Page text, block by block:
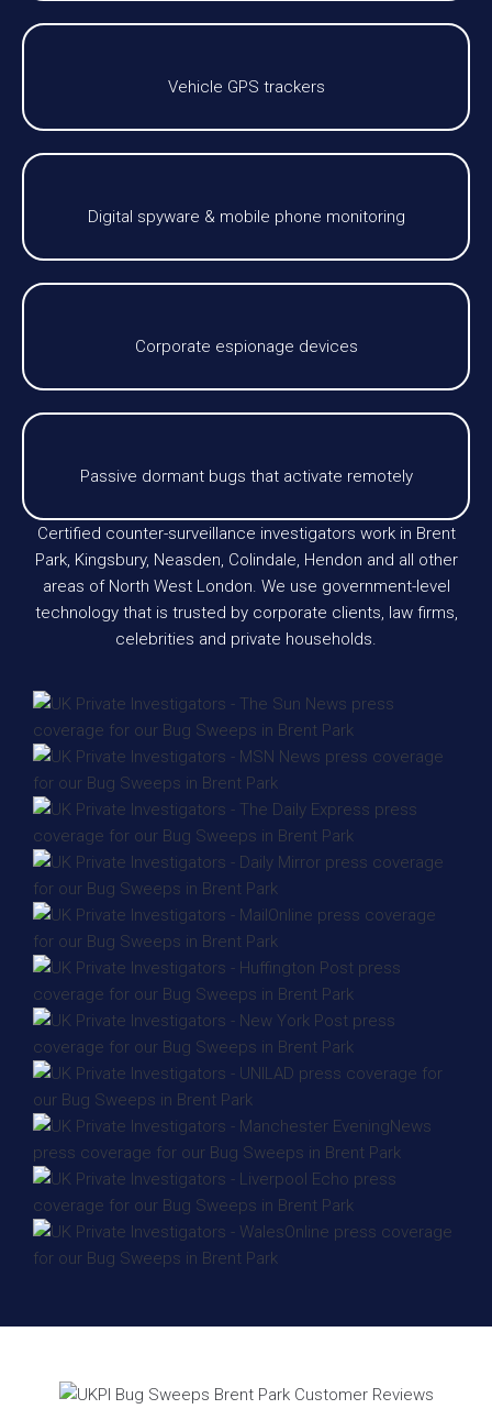
Vehicle GPS trackers
Digital spyware & mobile phone monitoring
Corporate espionage devices
Passive dormant bugs that activate remotely
Certified counter-surveillance investigators work in Brent
Park, Kingsbury, Neasden, Colindale, Hendon and all other
areas of North West London. We use government-level
technology that is trusted by corporate clients, law firms,
celebrities and private households.